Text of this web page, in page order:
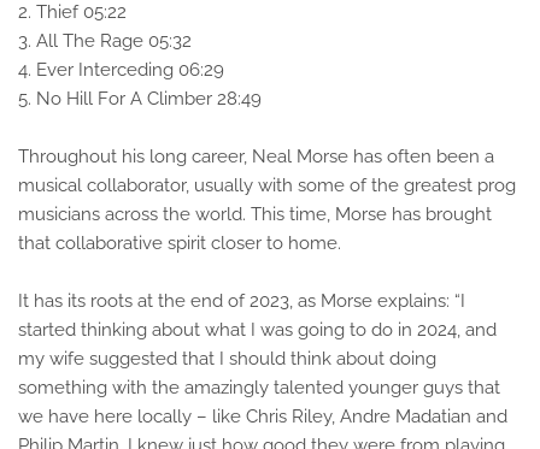
2. Thief 05:22
3. All The Rage 05:32
4. Ever Interceding 06:29
5. No Hill For A Climber 28:49
Throughout his long career, Neal Morse has often been a
musical collaborator, usually with some of the greatest prog
musicians across the world. This time, Morse has brought
that collaborative spirit closer to home.
It has its roots at the end of 2023, as Morse explains: “I
started thinking about what I was going to do in 2024, and
my wife suggested that I should think about doing
something with the amazingly talented younger guys that
we have here locally – like Chris Riley, Andre Madatian and